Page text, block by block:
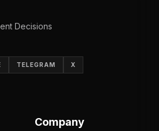
Decisions
TELEGRAM X
Company